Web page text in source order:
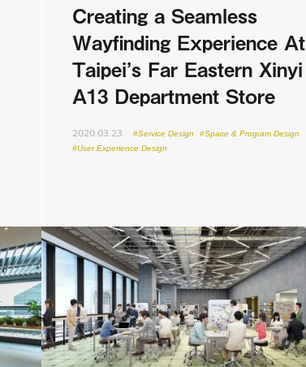
Creating a Seamless
Wayfinding Experience At
Taipei’s Far Eastern Xinyi
A13 Department Store
2020.03.23 #Service Design
#Space & Program Design
#User Experience Design